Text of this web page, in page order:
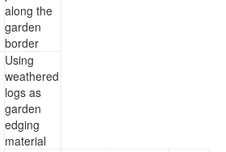
along the
garden
border
Using
weathered
logs as
garden
edging
material